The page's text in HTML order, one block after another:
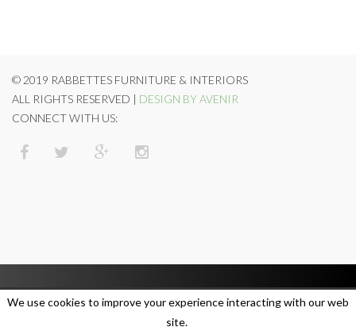
We use cookies to improve your experience interacting with our web
site.
© 2019 RABBETTES FURNITURE & INTERIORS
ALL RIGHTS RESERVED | DESIGN BY AVENIR
CONNECT WITH US: